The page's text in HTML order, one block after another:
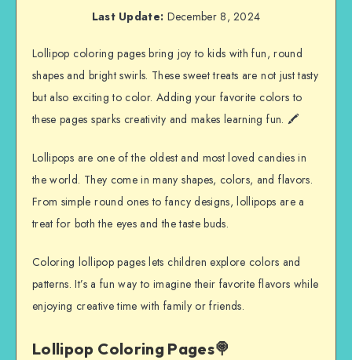
Last Update: December 8, 2024
Lollipop coloring pages bring joy to kids with fun, round
shapes and bright swirls. These sweet treats are not just tasty
but also exciting to color. Adding your favorite colors to
these pages sparks creativity and makes learning fun. 🖍️
Lollipops are one of the oldest and most loved candies in
the world. They come in many shapes, colors, and flavors.
From simple round ones to fancy designs, lollipops are a
treat for both the eyes and the taste buds.
Coloring lollipop pages lets children explore colors and
patterns. It’s a fun way to imagine their favorite flavors while
enjoying creative time with family or friends.
Lollipop Coloring Pages🍭